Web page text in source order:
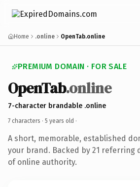
Home .online OpenTab.online
PREMIUM DOMAIN · FOR SALE
OpenTab.online
7-character brandable .online
7 characters · 5 years old ·
A short, memorable, established
your brand. Backed by 21 referring
of online authority.